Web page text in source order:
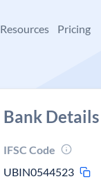
Resources Pricing
Bank Details
IFSC Code
UBIN0544523